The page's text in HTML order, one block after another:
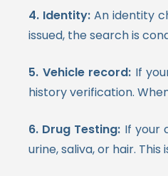
4. Identity: An identity
issued, the search is
5. Vehicle record: If
history verification.
6. Drug Testing: If your
urine, saliva, or hair.